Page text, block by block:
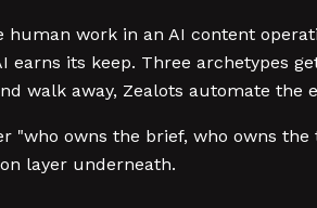
human work in an AI content
earns its keep. Three archetypes
walk away, Zealots automate
"who owns the brief, who owns
layer underneath.